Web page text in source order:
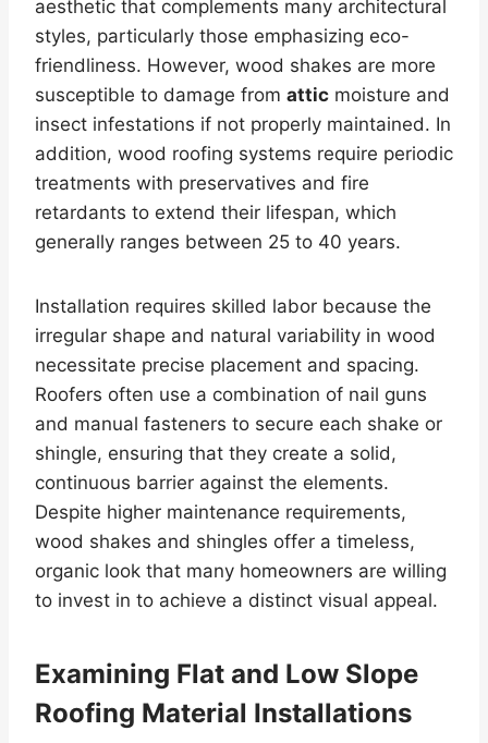
aesthetic that complements many architectural
styles, particularly those emphasizing eco-
friendliness. However, wood shakes are more
susceptible to damage from attic moisture and
insect infestations if not properly maintained. In
addition, wood roofing systems require periodic
treatments with preservatives and fire
retardants to extend their lifespan, which
generally ranges between 25 to 40 years.
Installation requires skilled labor because the
irregular shape and natural variability in wood
necessitate precise placement and spacing.
Roofers often use a combination of nail guns
and manual fasteners to secure each shake or
shingle, ensuring that they create a solid,
continuous barrier against the elements.
Despite higher maintenance requirements,
wood shakes and shingles offer a timeless,
organic look that many homeowners are willing
to invest in to achieve a distinct visual appeal.
Examining Flat and Low Slope
Roofing Material Installations